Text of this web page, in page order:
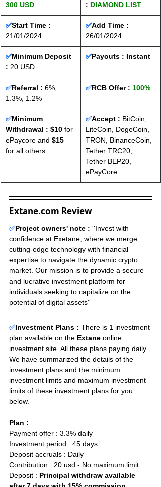
300 USD
: DIAMOND LIST
✅Start Time :
21/01/2024
✅Add Time :
26/01/2024
✅Minimum Deposit
: 20 USD
✅Payouts : Instant
✅Referral : 6%,
1.3%, 1.2%
✅RCB Offer : 100%
✅Minimum
Withdrawal : $10 for
ePaycore and $15
for all others
✅Accept : BitCoin,
LiteCoin, DogeCoin,
TRON, BinanceCoin,
Tether TRC20,
Tether BEP20,
ePayCore.
Extane.com Review
✅Project owners' note : ''Invest with
confidence at Exetane, where we merge
cutting-edge technology with financial
expertise to navigate the dynamic crypto
market. Our mission is to provide a secure
and lucrative investment platform for
individuals seeking to capitalize on the
potential of digital assets''
✅Investment Plans : There is 1 investment
plan available on the Extane online
investment site. All these plans paying daily.
We have summarized the details of the
investment plans and the minimum
investment limits and maximum investment
limits of these investment plans for you
below.
Plan :
Payment offer : 3.3% daily
Investment period : 45 days
Deposit accruals : Daily
Contribution : 20 usd - No maximum limit
Deposit : Principal withdraw available